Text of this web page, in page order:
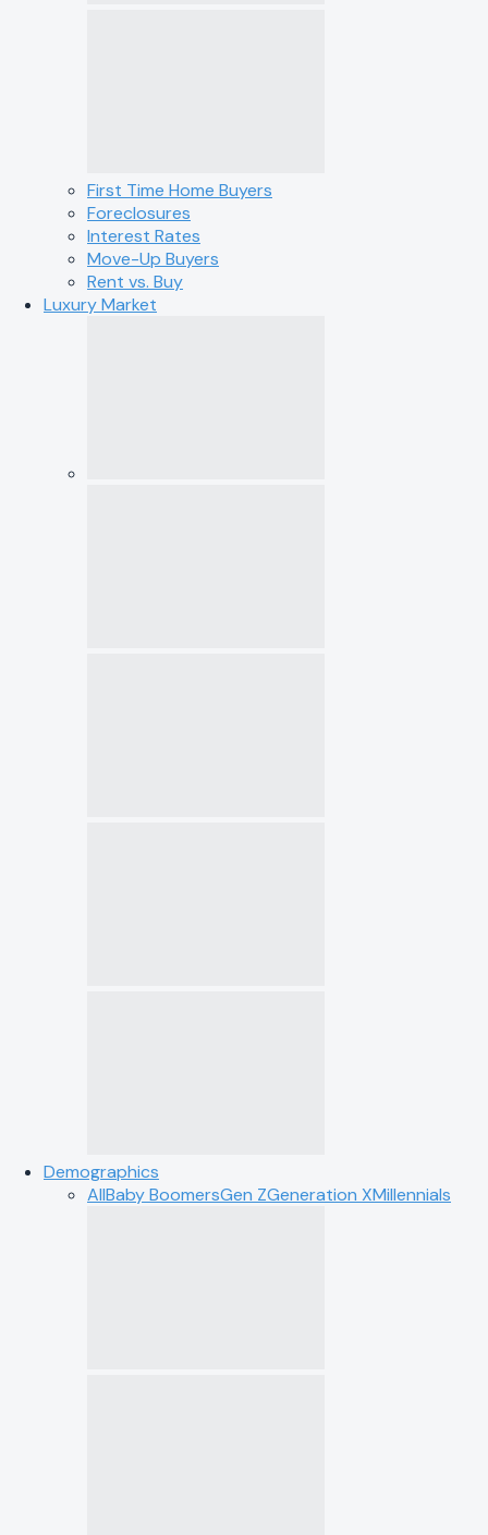
First Time Home Buyers
Foreclosures
Interest Rates
Move-Up Buyers
Rent vs. Buy
Luxury Market
Demographics
AllBaby BoomersGen ZGeneration XMillennials